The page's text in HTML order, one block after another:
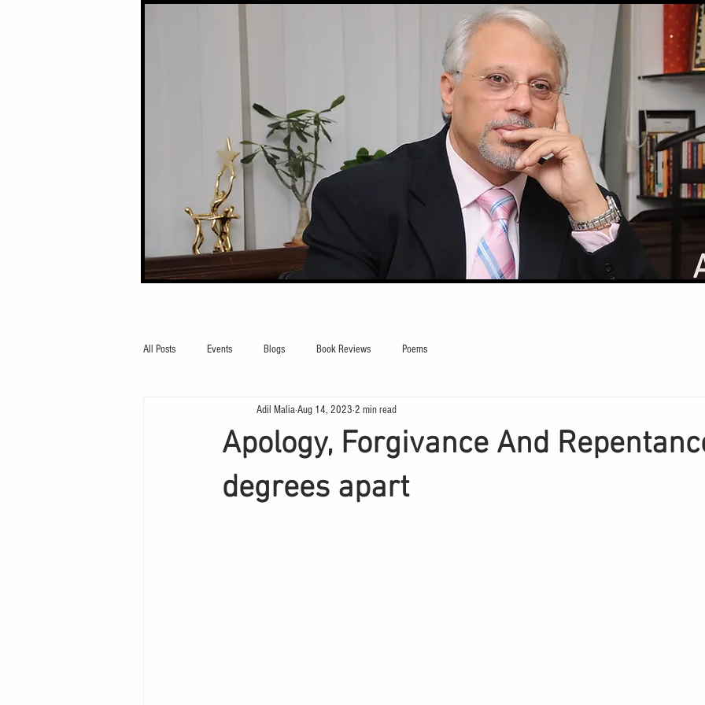
All Posts Events Blogs Book Reviews Poems
Apology, Forgivance And
degrees apart
Adil MaliaAug 14, 2023 2 min read